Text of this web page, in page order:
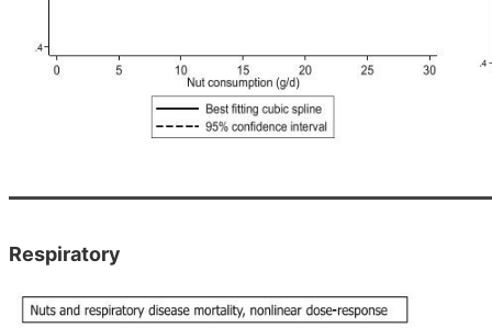
Respiratory